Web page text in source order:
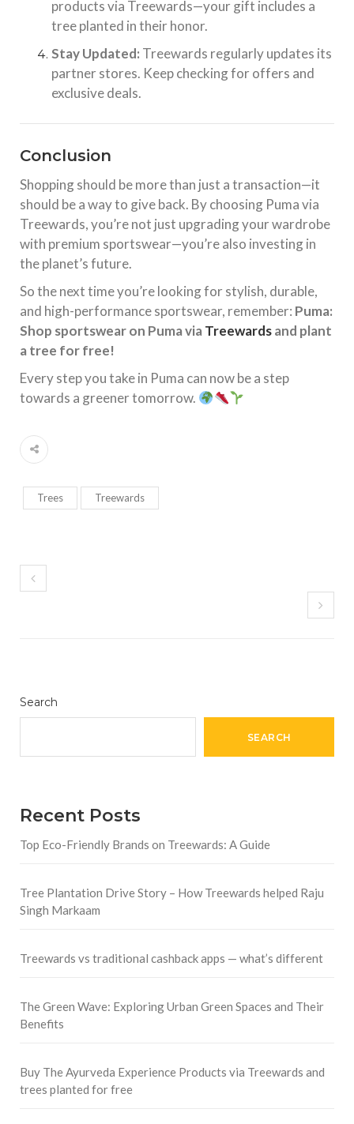
products via Treewards—your gift includes a
tree planted in their honor.
Stay Updated: Treewards regularly updates its
partner stores. Keep checking for offers and
exclusive deals.
Conclusion
Shopping should be more than just a transaction—it
should be a way to give back. By choosing Puma via
Treewards, you’re not just upgrading your wardrobe
with premium sportswear—you’re also investing in
the planet’s future.
So the next time you’re looking for stylish, durable,
and high-performance sportswear, remember: Puma:
Shop sportswear on Puma viaTreewardsand plant
a tree for free!
Every step you take in Puma can now be a step
towards a greener tomorrow.
Trees Treewards
Search
SEARCH
Recent Posts
Top Eco-Friendly Brands on Treewards: A Guide
Tree Plantation Drive Story – How Treewards helped Raju
Singh Markaam
Treewards vs traditional cashback apps — what’s different
The Green Wave: Exploring Urban Green Spaces and Their
Benefits
Buy The Ayurveda Experience Products via Treewards and
trees planted for free